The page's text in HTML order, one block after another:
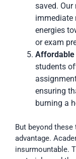
saved.
immediate
energies
or exam
Affordable
students
ensuring
burning a
But beyond these
advantage.
insurmountable.